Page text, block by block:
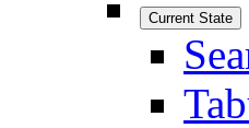
Current State